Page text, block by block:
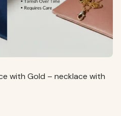
with Gold – necklace with